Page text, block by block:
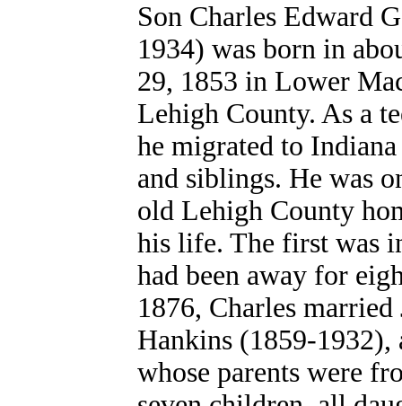
Son Charles Edward
1934) was born in
29, 1853 in Lower
Lehigh County. As a
he migrated to
and siblings. He was
old Lehigh County
his life. The first was
had been away for
1876, Charles married
Hankins (1859-
whose parents were